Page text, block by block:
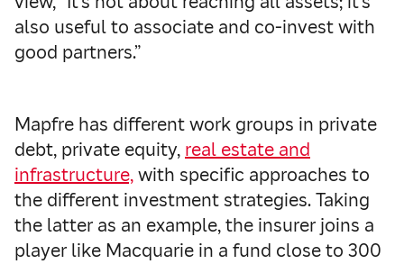
also useful to associate and co-invest with
good partners.”
Mapfre has different work groups in private
debt, private equity, real estate and
infrastructure,with specific approaches to
the different investment strategies. Taking
the latter as an example, the insurer joins a
player like Macquarie in a fund close to 300